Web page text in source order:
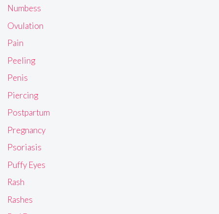
Numbess
Ovulation
Pain
Peeling
Penis
Piercing
Postpartum
Pregnancy
Psoriasis
Puffy Eyes
Rash
Rashes